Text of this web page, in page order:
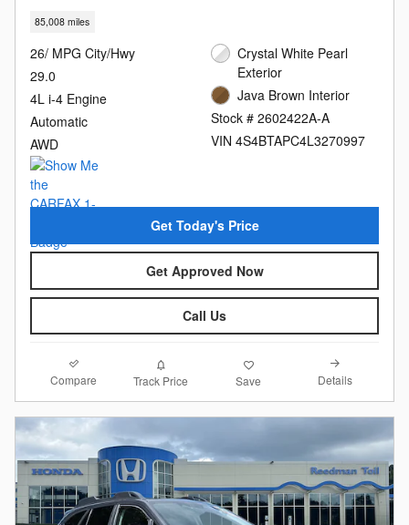
85,008 miles
26/ MPG City/Hwy
29.0
4L i-4 Engine
Automatic
AWD
Crystal White Pearl
Exterior
Java Brown Interior
Stock # 2602422A-A
VIN 4S4BTAPC4L3270997
Get Today's Price
Get Approved Now
Call Us
Compare Track Price Save Details